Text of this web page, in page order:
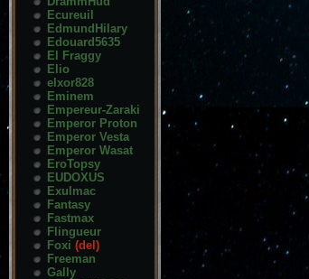
Ecureuil
EdmundHilary
Edouard5635
El Fraggy
Elio
elxor828
Eminem
Empereur-Zaraki
Emperor Proton
Emperor Vesta
Emperor Wasat
EroTopsy
EUDOXUS
Exulmac
Fantasy
Fastmax
Flingueur
Foxi (del)
Freeman
Gally